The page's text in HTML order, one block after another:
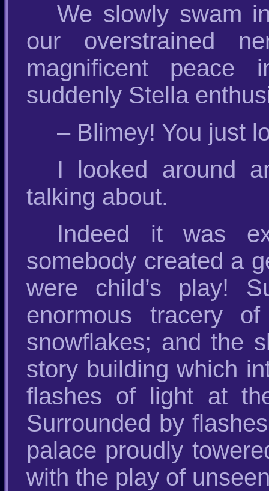
We slowly swam
our overstrained
magnificent peace
suddenly Stella
– Blimey! You just
I looked around
talking about.
Indeed it was
somebody created a
were child’s play!
enormous tracery
snowflakes; and the
story building which
flashes of light at
Surrounded by
palace proudly
with the play of